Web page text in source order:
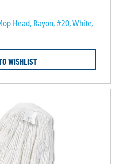
Head, Rayon, #20, White,
WISHLIST